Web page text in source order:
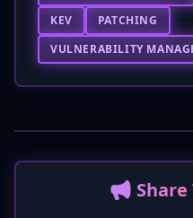
KEV
PATCHING
VULNERABILITY
📢